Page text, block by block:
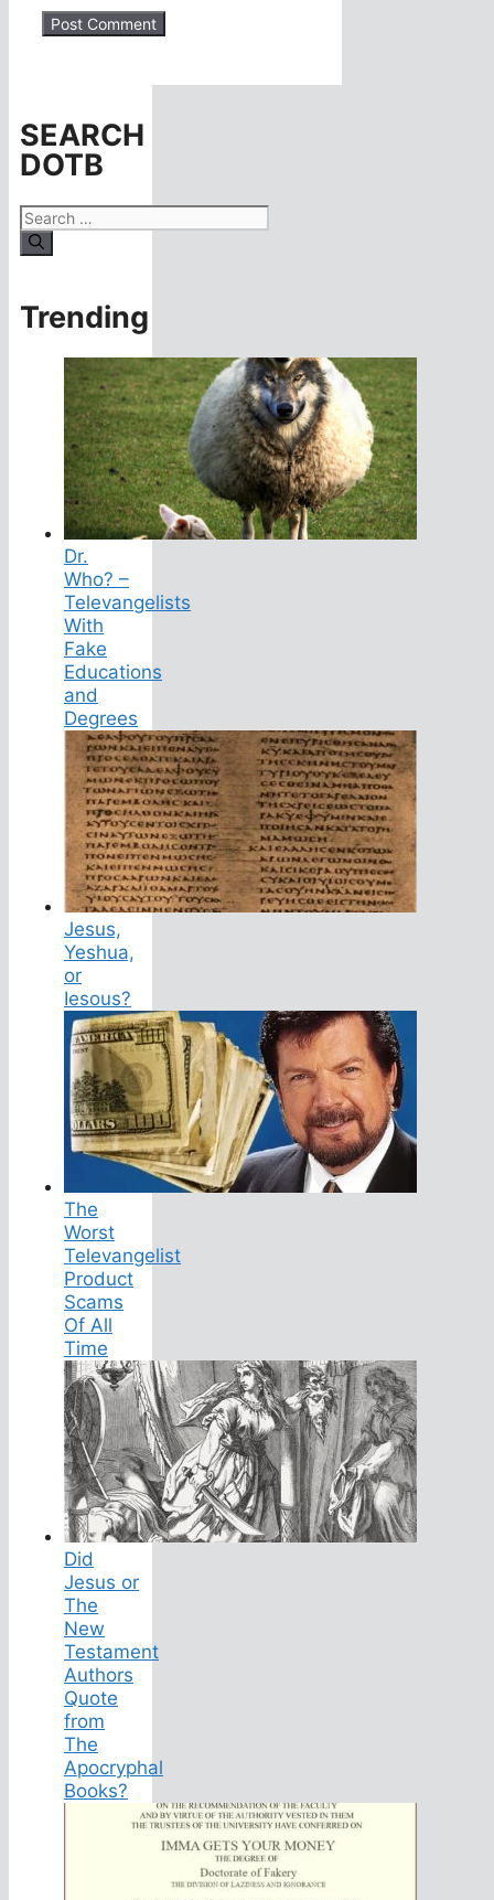
SEARCH
DOTB
Search
for:
Trending
Dr.
Who? –
Televangelists
With
Fake
Educations
and
Degrees
Jesus,
Yeshua,
or
Iesous?
The
Worst
Televangelist
Product
Scams
Of All
Time
Did
Jesus or
The
New
Testament
Authors
Quote
from
The
Apocryphal
Books?